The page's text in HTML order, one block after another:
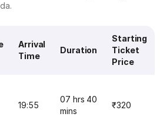
Arrival
Time
Duration
Starting
Ticket
Price
19:55
07 hrs 40
mins
₹320